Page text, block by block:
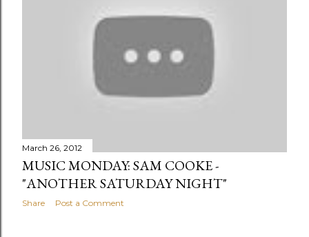
March 26, 2012
MUSIC MONDAY: SAM COOKE -
"ANOTHER SATURDAY NIGHT"
Share Post a Comment